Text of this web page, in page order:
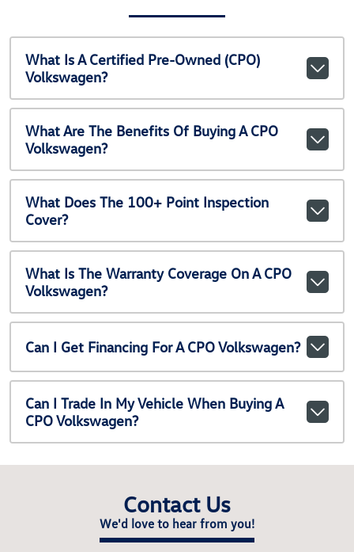
What Is A Certified Pre-Owned (CPO)
Volkswagen?
What Are The Benefits Of Buying A CPO
Volkswagen?
What Does The 100+ Point Inspection
Cover?
What Is The Warranty Coverage On A CPO
Volkswagen?
Can I Get Financing For A CPO Volkswagen?
Can I Trade In My Vehicle When Buying A
CPO Volkswagen?
Contact Us
We'd love to hear from you!